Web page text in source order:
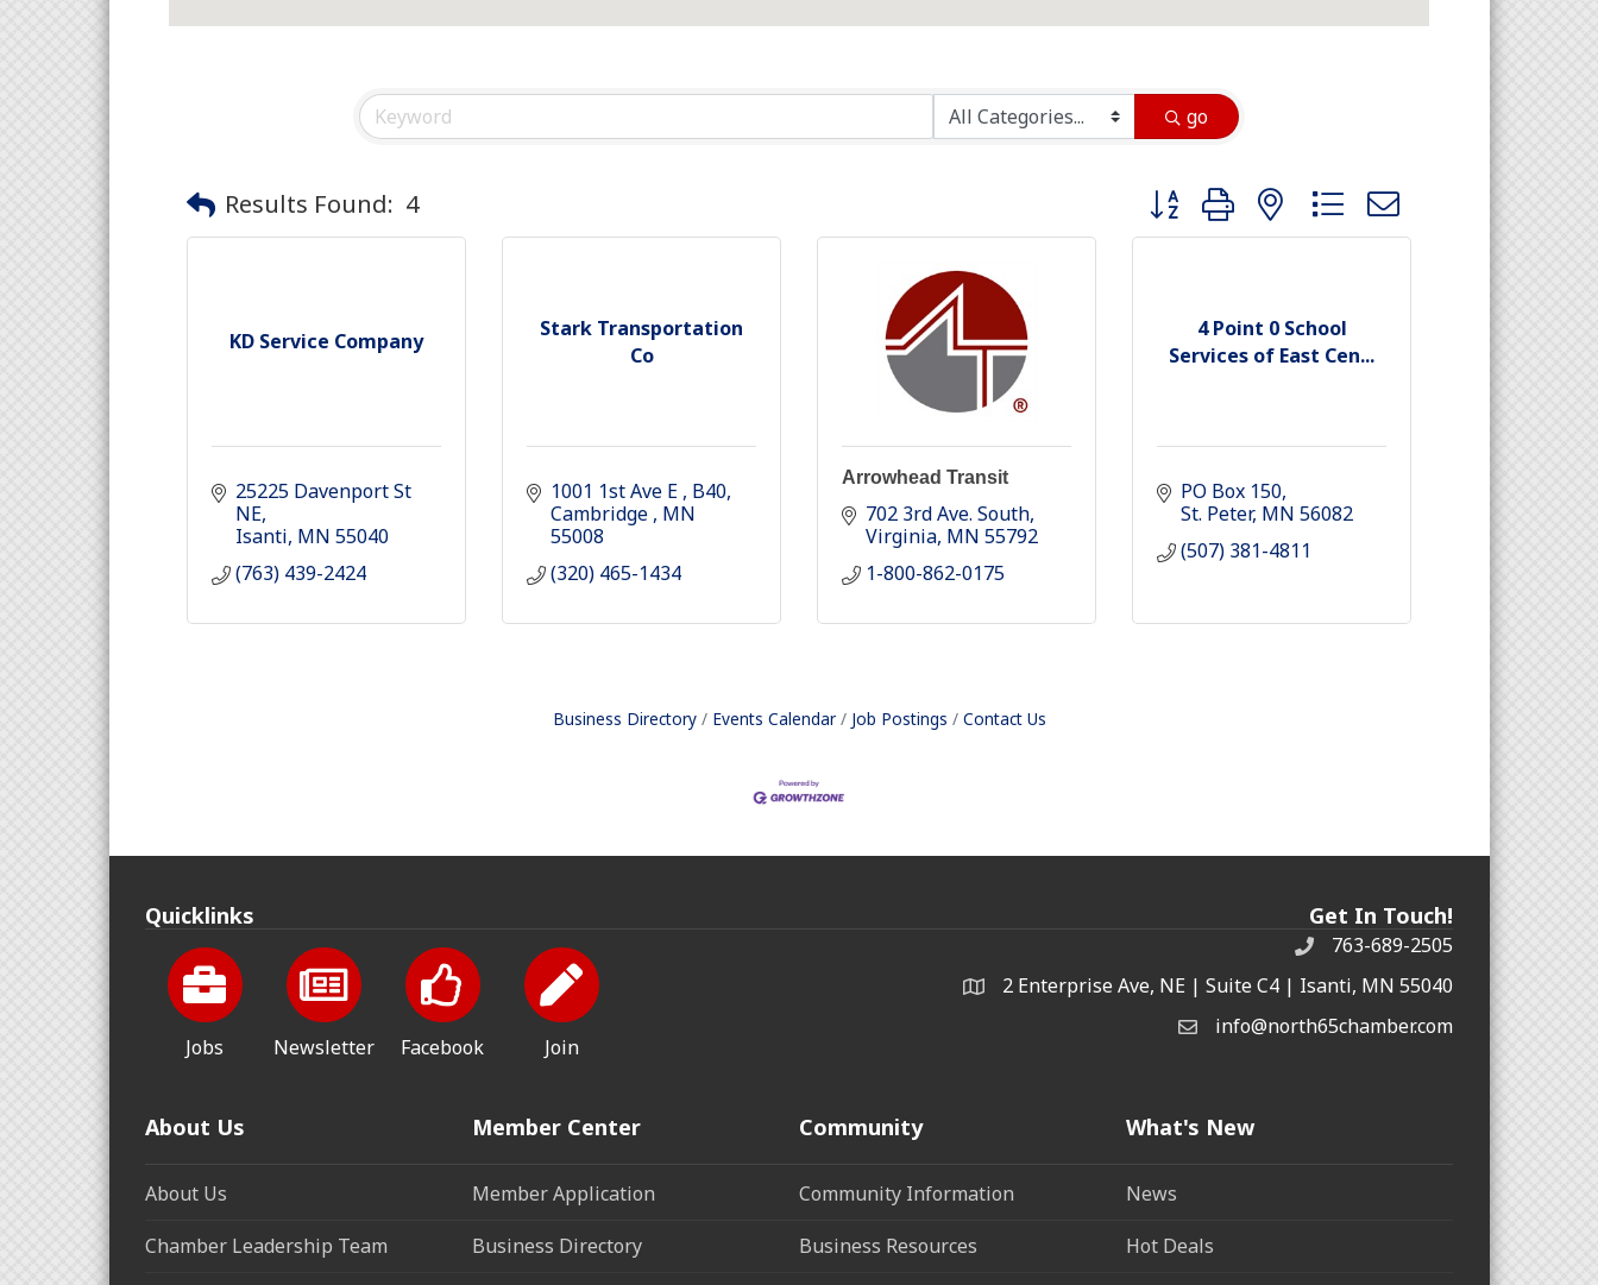
go
Results Found: 4 Button group with nested dropdown
KD Service Company
25225 Davenport St
NE
Isanti MN 55040
(763) 439-2424
Stark Transportation
Co
1001 1st Ave E B40
Cambridge MN
55008
(320) 465-1434
Arrowhead Transit
702 3rd Ave. South
Virginia MN 55792
1-800-862-0175
4 Point 0 School
Services of East Cen...
PO Box 150
St. Peter MN 56082
(507) 381-4811
Business Directory Events Calendar Job Postings Contact Us
Quicklinks
Jobs Newsletter Facebook Join
Get In Touch!
763-689-2505
2 Enterprise Ave, NE | Suite C4 | Isanti, MN 55040
info@north65chamber.com
About Us
About Us
Chamber Leadership Team
Member Center
Member Application
Business Directory
Community
Community Information
Business Resources
What's New
News
Hot Deals